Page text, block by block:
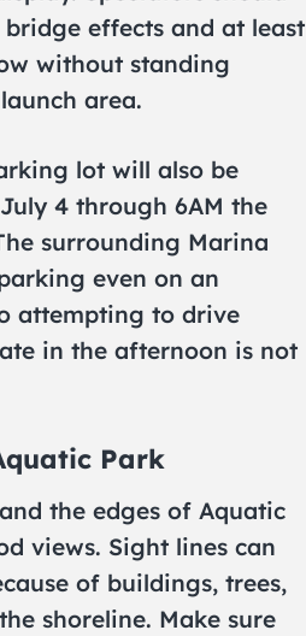
effects and at least
without standing
area.
lot will also be
4 through 6AM the
surrounding Marina
even on an
attempting to drive
in the afternoon is not
Park
the edges of Aquatic
views. Sight lines can
of buildings, trees,
shoreline. Make sure